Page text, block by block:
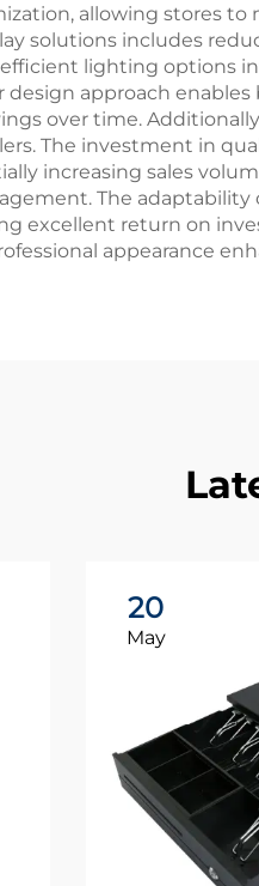
allowing stores
solutions includes
lighting options
approach
over time.
The investment in
increasing sales
The
excellent return on
appearance
20
May